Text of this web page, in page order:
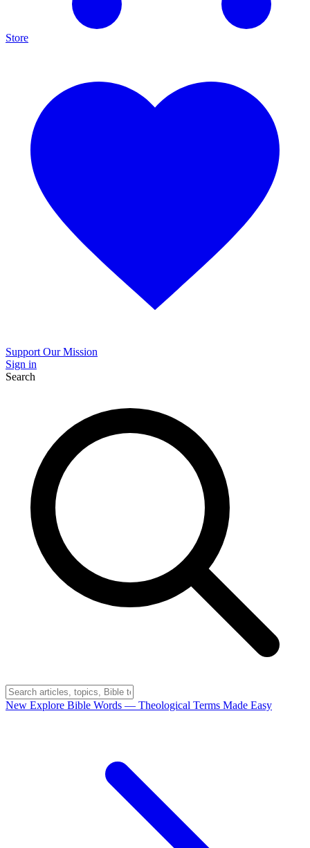
Store
Support Our Mission
Sign in
Search
New Explore Bible Words — Theological Terms Made Easy